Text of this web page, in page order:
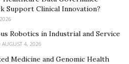
Support Clinical Innovation?
Robotics in Industrial and Service
AUGUST 4, 2026
Medicine and Genomic Health